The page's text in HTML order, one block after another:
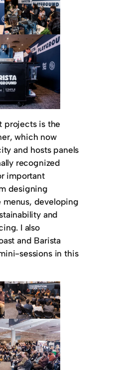
projects is the
which now
and hosts panels
recognized
important
designing
menus, developing
and
I also
and Barista
sessions in this